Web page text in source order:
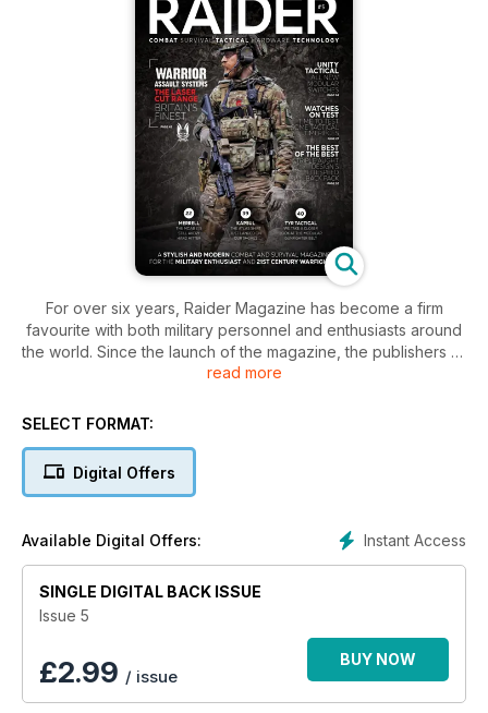
For over six years, Raider Magazine has become a firm
favourite with both military personnel and enthusiasts around
the world. Since the launch of the magazine, the publishers of
Raider have always listened to it's audience, providing them
and features. However, as with every industry the dynamic
demands, changing the editorial profile of Raider to become
a more up to date and thought provoking publication with
various new and exciting editorial features that explore the
many interests of Raider’s vast readership. Whether you be a
soldier, a tactical enthusiast or an alpha male, you'll be sure
to find something in Raider for you!
Outdoor -Adrenalin -Tactical -Outdoor - Explore
read more
SELECT FORMAT:
Digital Offers
Instant Access
Available Digital Offers:
SINGLE DIGITAL BACK ISSUE
Issue 5
£2.99 / issue
BUY NOW